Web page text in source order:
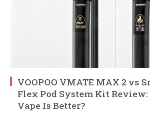
VOOPOO VMATE MAX 2 vs
Flex Pod System Kit
Vape Is Better?